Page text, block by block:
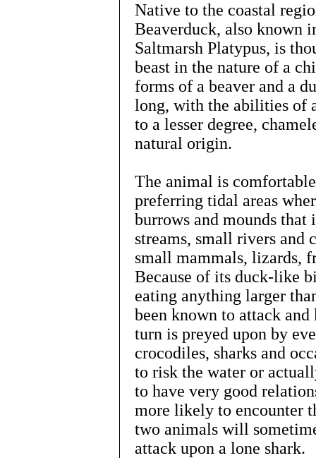
Native to the coastal
Beaverduck, also known
Saltmarsh Platypus, is
beast in the nature of a
forms of a beaver and a
long, with the abilities of
to a lesser degree,
natural origin.
The animal is
preferring tidal areas
burrows and mounds that
streams, small rivers and
small mammals, lizards,
Because of its duck-like
eating anything larger
been known to attack
turn is preyed upon by
crocodiles, sharks and
to risk the water or
to have very good
more likely to encounter
two animals will
attack upon a lone shark.